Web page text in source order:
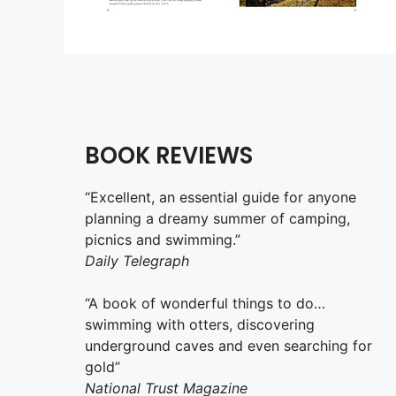
BOOK REVIEWS
“Excellent, an essential guide for anyone
planning a dreamy summer of camping,
picnics and swimming.”
Daily Telegraph
“A book of wonderful things to do…
swimming with otters, discovering
underground caves and even searching for
gold”
National Trust Magazine